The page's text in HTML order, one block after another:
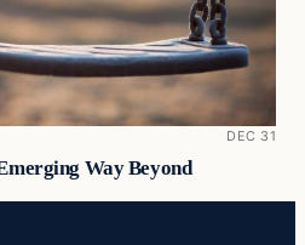
DEC 31
Way Beyond